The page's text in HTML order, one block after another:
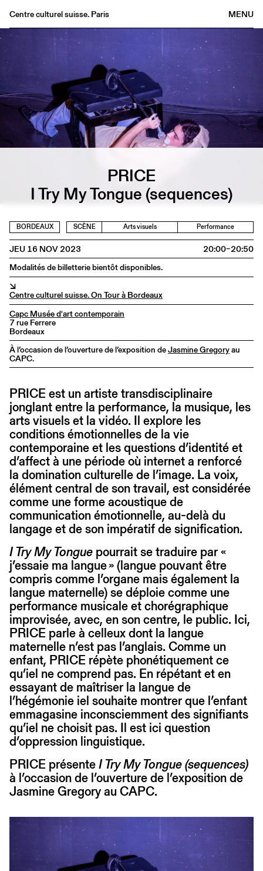
MENU
Centre culturel suisse. Paris
Agenda
Buvette
Archives
Médiathèque
Éditions
Informations
PRICE
I Try My Tongue (sequences)
BORDEAUX SCÈNE Arts visuels Performance
JEU 16 NOV 2023
20:00–20:50
Modalités de billetterie bientôt disponibles.
↘
Centre culturel suisse. On Tour à Bordeaux
Capc Musée d'art contemporain
7 rue Ferrere
Bordeaux
À l’occasion de l’ouverture de l’exposition deJasmine Gregoryau
CAPC.
PRICE est un artiste transdisciplinaire
jonglant entre la performance, la musique, les
arts visuels et la vidéo. Il explore les
conditions émotionnelles de la vie
contemporaine et les questions d’identité et
d’affect à une période où internet a renforcé
la domination culturelle de l’image. La voix,
élément central de son travail, est considérée
comme une forme acoustique de
communication émotionnelle, au-delà du
langage et de son impératif de signification.
I Try My Tongue pourrait se traduire par «
j’essaie ma langue » (langue pouvant être
compris comme l’organe mais également la
langue maternelle) se déploie comme une
performance musicale et chorégraphique
improvisée, avec, en son centre, le public. Ici,
PRICE parle à celleux dont la langue
maternelle n’est pas l’anglais. Comme un
enfant, PRICE répète phonétiquement ce
qu’iel ne comprend pas. En répétant et en
essayant de maîtriser la langue de
l’hégémonie iel souhaite montrer que l’enfant
emmagasine inconsciemment des signifiants
qu’iel ne choisit pas. Il est ici question
d’oppression linguistique.
PRICE présenteI Try My Tongue (sequences)
à l’occasion de l’ouverture de l’exposition de
Jasmine Gregory au CAPC.